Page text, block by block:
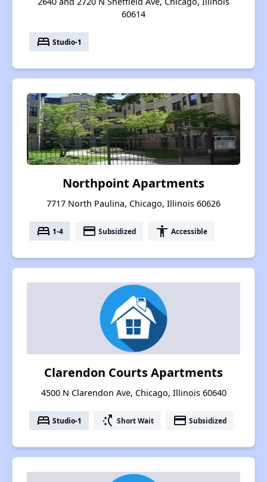
60614
bed Studio-1
Northpoint Apartments
7717 North Paulina, Chicago, Illinois 60626
bed 1-4 payment Subsidized accessibility Accessible
Clarendon Courts Apartments
4500 N Clarendon Ave, Chicago, Illinois 60640
bed Studio-1 switch_access_shortcut Short Wait payment Subsidized